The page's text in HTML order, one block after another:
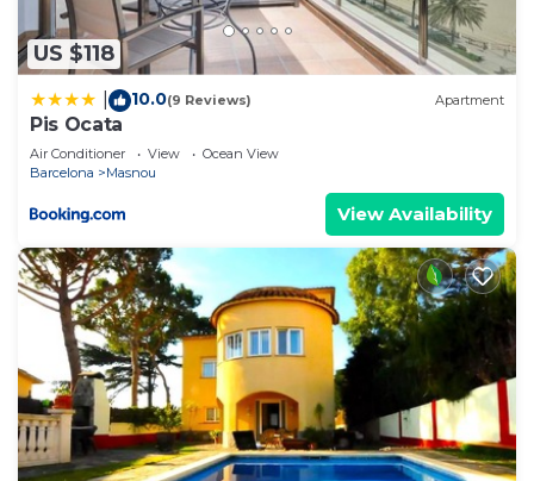
US $118
10.0(9 Reviews) Apartment
Pis Ocata
Air Conditioner View
Ocean View
Barcelona
Masnou
View Availability